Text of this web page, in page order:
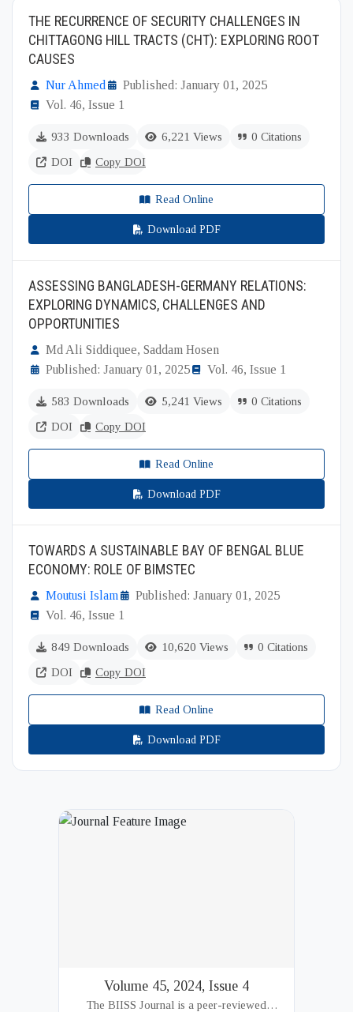
THE RECURRENCE OF SECURITY CHALLENGES IN
CHITTAGONG HILL TRACTS (CHT): EXPLORING ROOT
CAUSES
Nur Ahmed
Published: January 01, 2025
Vol. 46, Issue 1
933 Downloads 6,221 Views
0 Citations
DOI
Copy DOI
Read Online
Download PDF
ASSESSING BANGLADESH-GERMANY RELATIONS:
EXPLORING DYNAMICS, CHALLENGES AND
OPPORTUNITIES
Md Ali Siddiquee, Saddam Hosen
Published: January 01, 2025
Vol. 46, Issue 1
583 Downloads 5,241 Views
0 Citations
DOI
Copy DOI
Read Online
Download PDF
TOWARDS A SUSTAINABLE BAY OF BENGAL BLUE
ECONOMY: ROLE OF BIMSTEC
Moutusi Islam
Published: January 01, 2025
Vol. 46, Issue 1
849 Downloads 10,620 Views
0 Citations
DOI
Copy DOI
Read Online
Download PDF
Volume 45, 2024, Issue 4
The BIISS Journal is a peer-reviewed